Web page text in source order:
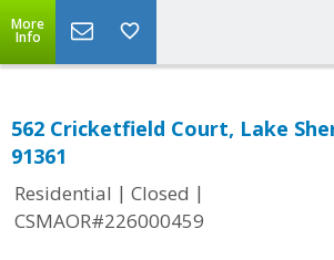
More
Info
562 Cricketfield Court, Lake
91361
Residential | Closed |
CSMAOR#226000459